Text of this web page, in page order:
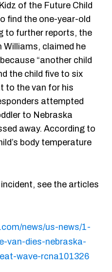
of the Future Child
find the one-year-old
to further reports, the
Williams, claimed he
“another child
the child five to six
to the van for his
attempted
to Nebraska
away. According to
body temperature
see the articles
news/us-news/1-
van-dies-nebraska-
wave-rcna101326